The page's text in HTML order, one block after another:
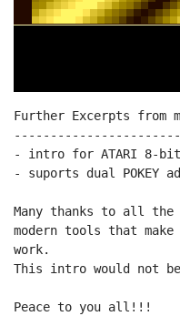
Further Excerpts from
- intro for ATARI 8-bit
- suports dual POKEY
Many thanks to all the
modern tools that
work.
This intro would not be
Peace to you all!!!